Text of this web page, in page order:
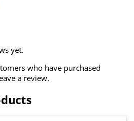
yet.
who have purchased
a review.